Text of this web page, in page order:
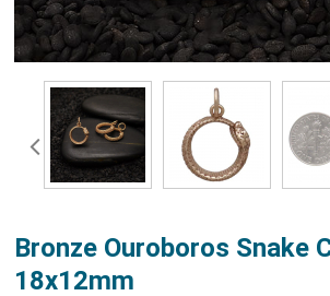
Bronze Ouroboros Snake
18x12mm